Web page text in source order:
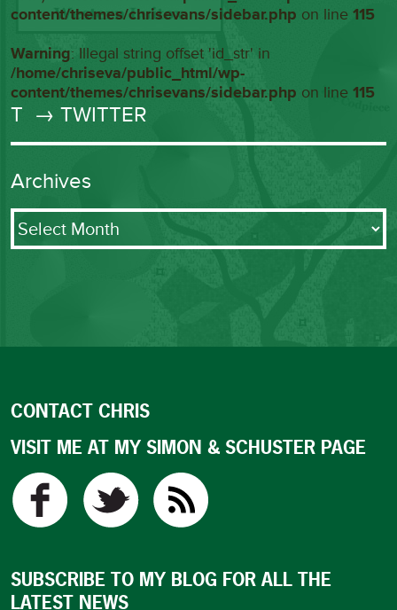
content/themes/chrisevans/sidebar.php on line115
Warning: Illegal string offset 'id_str' in
/home/chriseva/public_html/wp-
content/themes/chrisevans/sidebar.php on line115
T → TWITTER
Archives
Archives
CONTACT CHRIS
VISIT ME AT MY SIMON & SCHUSTER PAGE
SUBSCRIBE TO MY BLOG FOR ALL THE
LATEST NEWS